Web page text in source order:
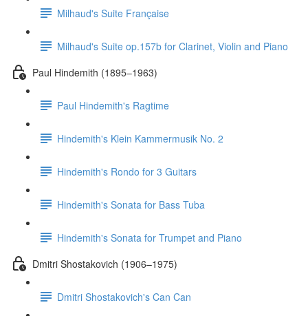
Milhaud's Suite Française
Milhaud's Suite op.157b for Clarinet, Violin and Piano
Paul Hindemith (1895–1963)
Paul Hindemith's Ragtime
Hindemith's Klein Kammermusik No. 2
Hindemith's Rondo for 3 Guitars
Hindemith's Sonata for Bass Tuba
Hindemith's Sonata for Trumpet and Piano
Dmitri Shostakovich (1906–1975)
Dmitri Shostakovich's Can Can